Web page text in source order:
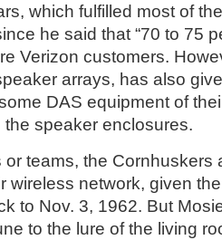
which fulfilled most of
he said that “70 to 75
Verizon customers.
arrays, has also
DAS equipment of
speaker enclosures.
teams, the Cornhuskers
wireless network, given
to Nov. 3, 1962. But
to the lure of the living